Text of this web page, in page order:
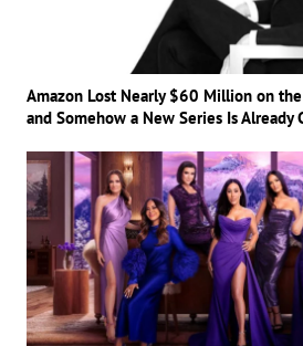
Amazon Lost Nearly $60 Million on
and Somehow a New Series Is Already